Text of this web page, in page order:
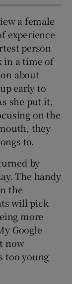
a female
experience
person
in a time of
about
early to
she put it,
on the
they
to.
by
The handy
the
will pick
more
Google
now
too young